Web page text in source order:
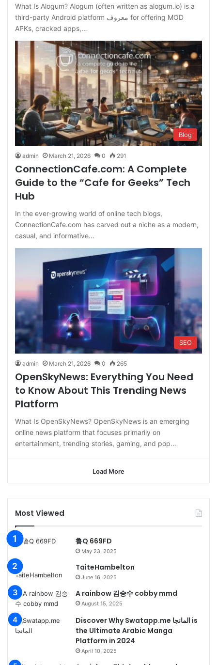
What Is Alogum? Alogum (often written as alogum.io) is a
third-party Android platform معروف for offering MOD
APKs, cracked apps,…
Blog
admin March 21, 2026 0 291
ConnectionCafe.com: A Complete
Guide to the “Cafe for Geeks” Tech
Hub
In the ever-growing world of online tech blogs,
ConnectionCafe.com has carved out a niche as a modern,
casual, and informative…
SEO
admin March 21, 2026 0 265
OpenSkyNews: Everything You Need
to Know About This Trending News
Platform
What Is OpenSkyNews? OpenSkyNews is an emerging
online news platform that focuses primarily on
entertainment, trending stories, gaming, and pop…
Load More
Most Viewed
鲁Q 669FD
May 23, 2025
TaiteHambelton
June 16, 2025
A rainbow 김승수 cobby mmd
August 15, 2025
Discover Why Swatapp.me المانجا is
the Ultimate Arabic Manga
Platform in 2024
April 10, 2025